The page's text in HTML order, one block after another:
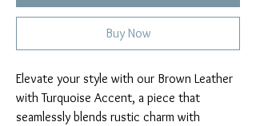
Buy Now
Elevate your style with our Brown Leather
with Turquoise Accent, a piece that
seamlessly blends rustic charm with